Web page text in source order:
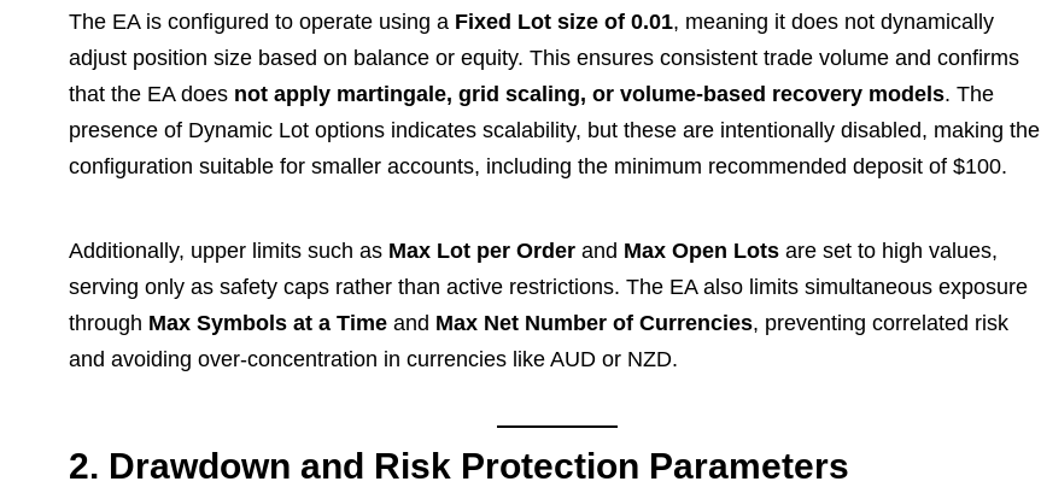
The EA is configured to operate using a Fixed Lot size of 0.01, meaning it does not dynamically
adjust position size based on balance or equity. This ensures consistent trade volume and confirms
that the EA does not apply martingale, grid scaling, or volume-based recovery models. The
presence of Dynamic Lot options indicates scalability, but these are intentionally disabled, making the
configuration suitable for smaller accounts, including the minimum recommended deposit of $100.
Additionally, upper limits such as Max Lot per Order and Max Open Lots are set to high values,
serving only as safety caps rather than active restrictions. The EA also limits simultaneous exposure
through Max Symbols at a Time and Max Net Number of Currencies, preventing correlated risk
and avoiding over-concentration in currencies like AUD or NZD.
2. Drawdown and Risk Protection Parameters